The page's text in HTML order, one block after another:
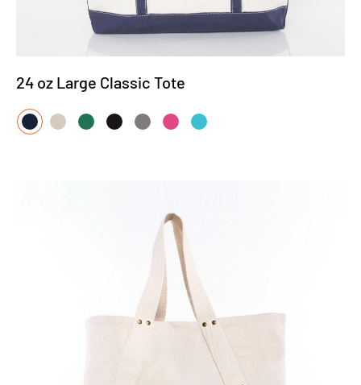
24 oz Large Classic Tote